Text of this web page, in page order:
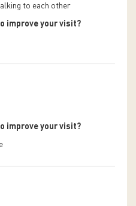
to each other
improve your visit?
improve your visit?